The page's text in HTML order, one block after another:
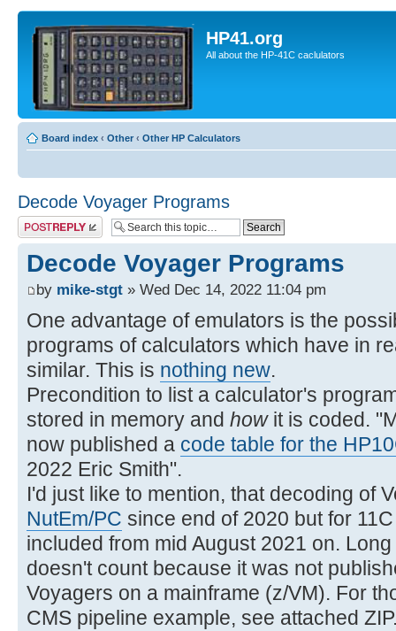
HP41.org
All about the HP-41C caclulators
Board index ‹ Other ‹ Other HP Calculators
Decode Voyager Programs
Post a reply
Decode Voyager Programs
by mike-stgt » Wed Dec 14, 2022 11:04 pm
One advantage of emulators is the
programs of calculators which have in
similar. This is nothing new.
Precondition to list a calculator's
stored in memory and howit is coded.
now published a code table for the
2022 Eric Smith".
I'd just like to mention, that decoding of
NutEm/PC since end of 2020 but for
included from mid August 2021 on.
doesn't count because it was not
Voyagers on a mainframe (z/VM). For
CMS pipeline example, see attached